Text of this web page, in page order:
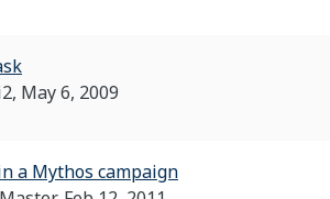
May 6, 2009
a Mythos campaign